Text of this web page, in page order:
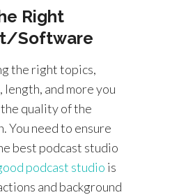
Right
Software
the right topics,
and more you
quality of the
You need to ensure
best podcast studio
podcast studio is
and background